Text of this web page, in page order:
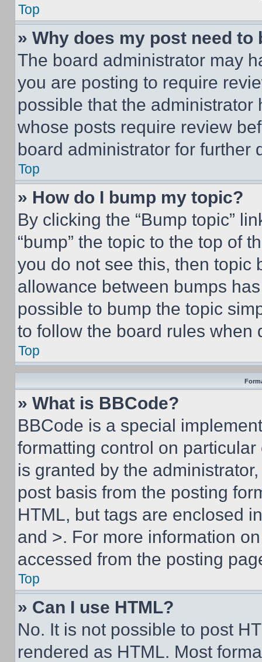
Top
» Why does my post need to
The board administrator may
you are posting to require
possible that the
whose posts require review
board administrator for further
Top
» How do I bump my topic?
By clicking the “Bump topic”
“bump” the topic to the top of
you do not see this, then topic
allowance between bumps
possible to bump the topic
to follow the board rules when
Top
» What is BBCode?
BBCode is a special
formatting control on
is granted by the
post basis from the posting
HTML, but tags are enclosed
and >. For more information
accessed from the posting
Top
» Can I use HTML?
No. It is not possible to post
rendered as HTML. Most